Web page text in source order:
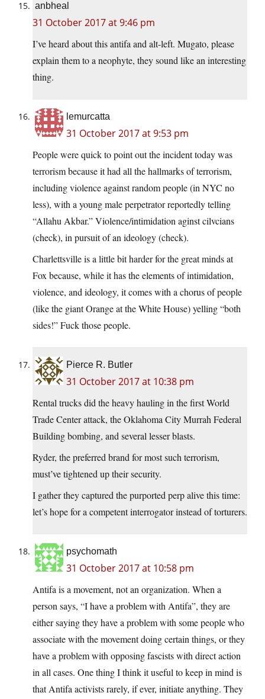
anbheal
31 October 2017 at 9:46 pm
I’ve heard about this antifa and alt-left. Mugato, please
explain them to a neophyte, they sound like an interesting
thing.
lemurcatta
31 October 2017 at 9:53 pm
People were quick to point out the incident today was
terrorism because it had all the hallmarks of terrorism,
including violence against random people (in NYC no
less), with a young male perpetrator reportedly telling
“Allahu Akbar.” Violence/intimidation aginst cilvcians
(check), in pursuit of an ideology (check).
Charlettsville is a little bit harder for the great minds at
Fox because, while it has the elements of intimidation,
violence, and ideology, it comes with a chorus of people
(like the giant Orange at the White House) yelling “both
sides!” Fuck those people.
Pierce R. Butler
31 October 2017 at 10:38 pm
Rental trucks did the heavy hauling in the first World
Trade Center attack, the Oklahoma City Murrah Federal
Building bombing, and several lesser blasts.
Ryder, the preferred brand for most such terrorism,
must’ve tightened up their security.
I gather they captured the purported perp alive this time:
let’s hope for a competent interrogator instead of torturers.
psychomath
31 October 2017 at 10:58 pm
Antifa is a movement, not an organization. When a
person says, “I have a problem with Antifa”, they are
either saying they have a problem with some people who
associate with the movement doing certain things, or they
have a problem with opposing fascists with direct action
in all cases. One thing I think it useful to keep in mind is
that Antifa activists rarely, if ever, initiate anything. They